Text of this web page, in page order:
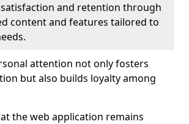
and retention through
content and features tailored to
attention not only fosters
but also builds loyalty among
the web application remains